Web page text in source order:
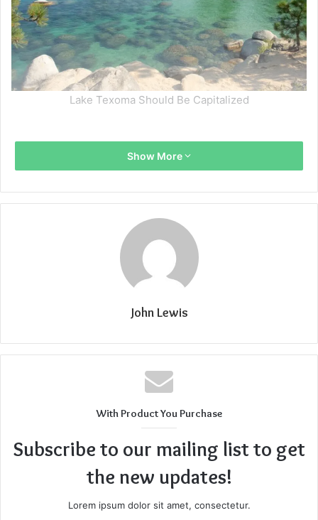
Lake Texoma Should Be Capitalized
Show More
John Lewis
With Product You Purchase
Subscribe to our mailing list to get
the new updates!
Lorem ipsum dolor sit amet, consectetur.